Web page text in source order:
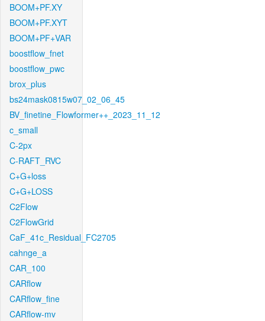
BOOM+PF.XY
BOOM+PF.XYT
BOOM+PF+VAR
boostflow_fnet
boostflow_pwc
brox_plus
bs24mask0815w07_02_06_45
BV_finetine_Flowformer++_2023_11_12
c_small
C-2px
C-RAFT_RVC
C+G+loss
C+G+LOSS
C2Flow
C2FlowGrid
CaF_41c_Residual_FC2705
cahnge_a
CAR_100
CARflow
CARflow_fine
CARflow-mv